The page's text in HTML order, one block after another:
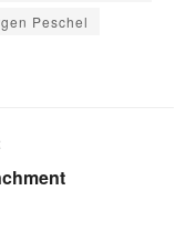
Peschel